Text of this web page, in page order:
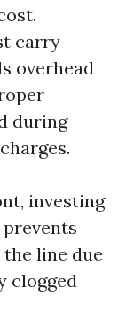
carry
overhead
during
investing
line due
clogged